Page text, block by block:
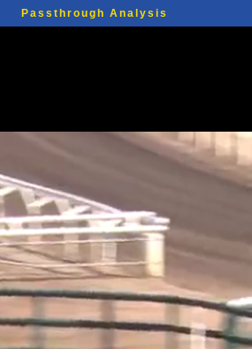
Passthrough Analysis